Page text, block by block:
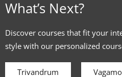
What’s Next?
Discover courses that fit your
style with our personalized
Trivandrum